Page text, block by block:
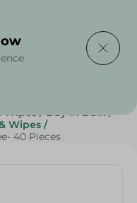
Wipes / Buy in Bulk /
Wipes /
40 Pieces